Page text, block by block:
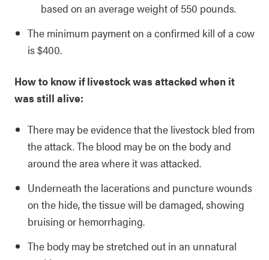
based on an average weight of 550 pounds.
The minimum payment on a confirmed kill of a cow
is $400.
How to know if livestock was attacked when it
was still alive:
There may be evidence that the livestock bled from
the attack. The blood may be on the body and
around the area where it was attacked.
Underneath the lacerations and puncture wounds
on the hide, the tissue will be damaged, showing
bruising or hemorrhaging.
The body may be stretched out in an unnatural